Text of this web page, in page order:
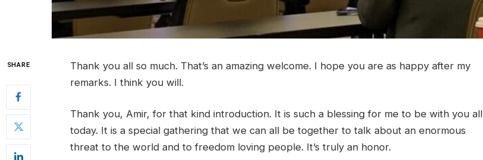
SHARE
Thank you all so much. That’s an amazing welcome. I hope you are as happy after my
remarks. I think you will.
Thank you, Amir, for that kind introduction. It is such a blessing for me to be with you all
today. It is a special gathering that we can all be together to talk about an enormous
threat to the world and to freedom loving people. It’s truly an honor.